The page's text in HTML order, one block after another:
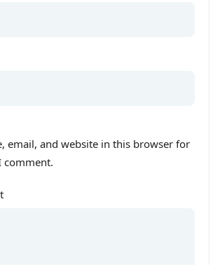
email, and website in this browser for
comment.